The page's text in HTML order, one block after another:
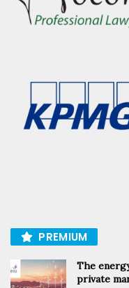
PREMIUM
The
private